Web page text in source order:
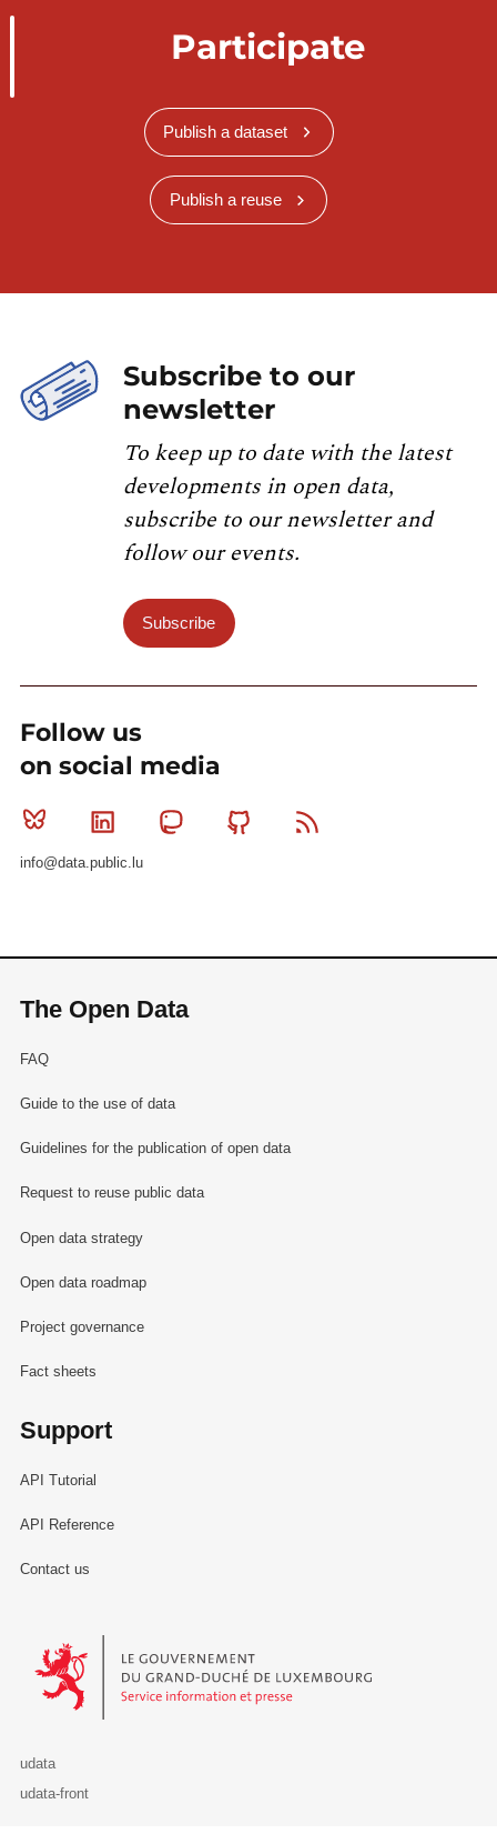
Participate
Publish a dataset
Publish a reuse
Subscribe to our
newsletter
To keep up to date with the latest
developments in open data,
subscribe to our newsletter and
follow our events.
Subscribe
Follow us
on social media
Bluesky Linkedin MastodonGithub
info@data.public.lu
The Open Data
FAQ
Guide to the use of data
Guidelines for the publication of open data
Request to reuse public data
Open data strategy
Open data roadmap
Project governance
Fact sheets
Support
API Tutorial
API Reference
Contact us
Le Gouvernement du Grand-Duché de Luxembourg - Service
udata
udata-front